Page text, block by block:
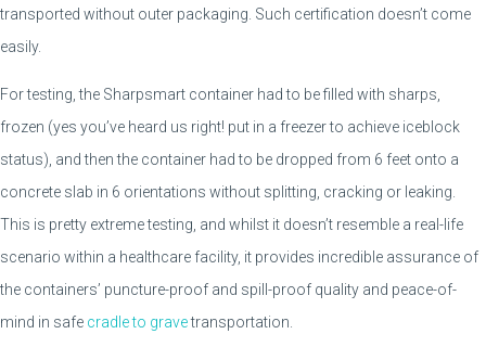
transported without outer packaging. Such certification doesn’t come
easily.
For testing, the Sharpsmart container had to be filled with sharps,
frozen (yes you’ve heard us right! put in a freezer to achieve iceblock
status), and then the container had to be dropped from 6 feet onto a
concrete slab in 6 orientations without splitting, cracking or leaking.
This is pretty extreme testing, and whilst it doesn’t resemble a real-life
scenario within a healthcare facility, it provides incredible assurance of
the containers’ puncture-proof and spill-proof quality and peace-of-
mind in safe cradle to gravetransportation.